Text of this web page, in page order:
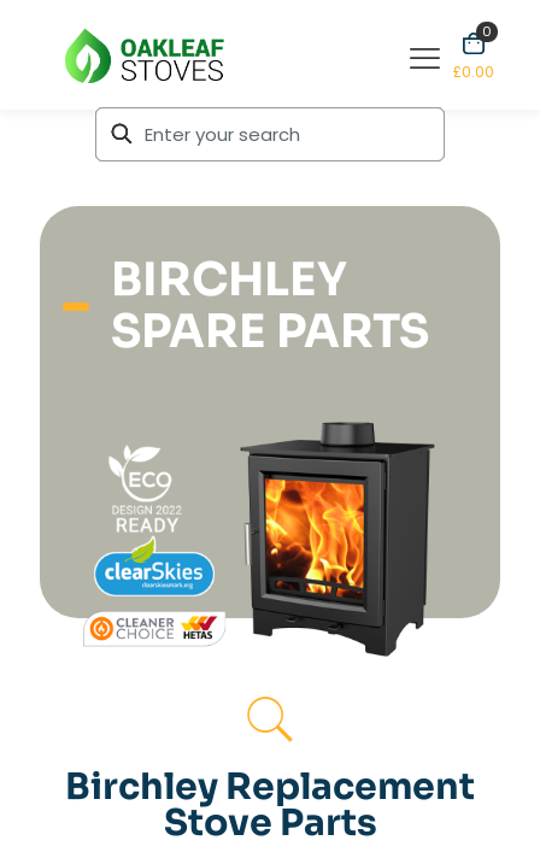
0
£0.00
BIRCHLEY
SPARE PARTS
Birchley Replacement
Stove Parts